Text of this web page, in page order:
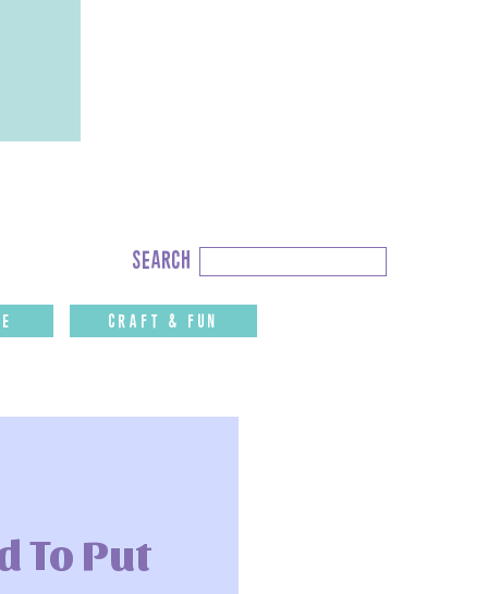
CRAFT & FUN
search
Search
for:
To Put